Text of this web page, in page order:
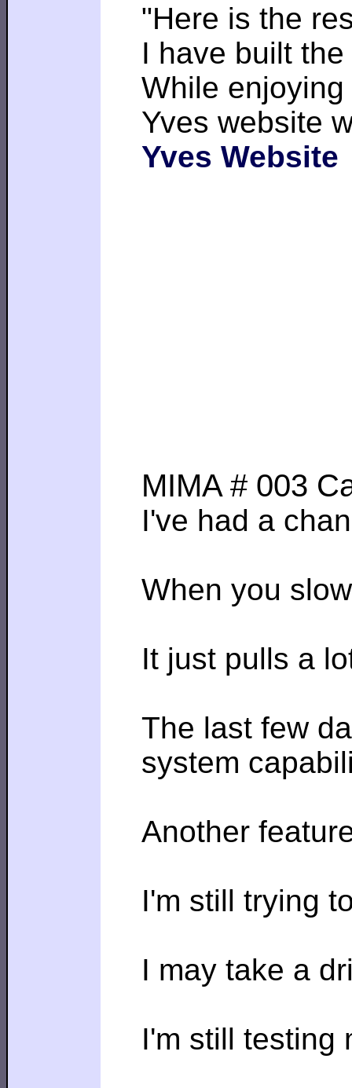
"Here is the
I have built
While
Yves website
Yves Website
MIMA # 003
I've had a
When you
It just pulls a
The last few
system
Another
I'm still trying
I may take a
I'm still testing